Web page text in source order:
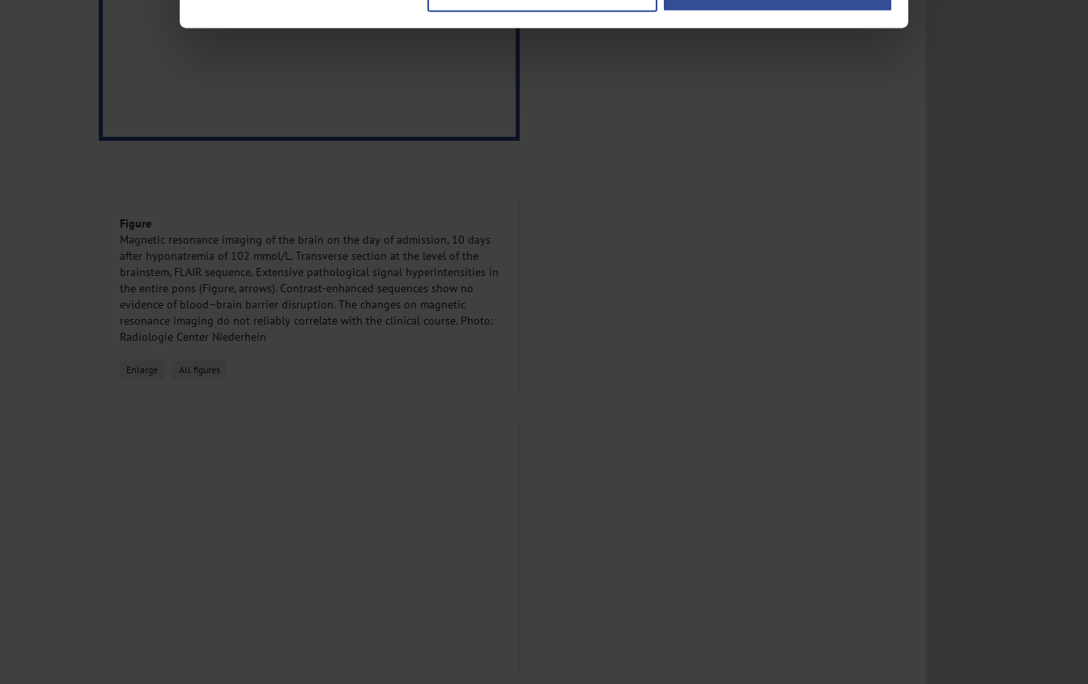
Figure
Magnetic resonance imaging of the brain on the day of admission, 10 days
after hyponatremia of 102 mmol/L. Transverse section at the level of the
brainstem, FLAIR sequence. Extensive pathological signal hyperintensities in
the entire pons (Figure, arrows). Contrast-enhanced sequences show no
evidence of blood–brain barrier disruption. The changes on magnetic
resonance imaging do not reliably correlate with the clinical course. Photo:
Radiologie Center Niederhein
Enlarge All figures